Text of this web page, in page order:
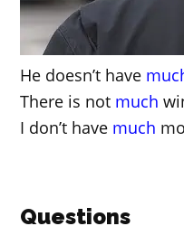
He doesn’t have
There is not much
I don’t have much
Questions